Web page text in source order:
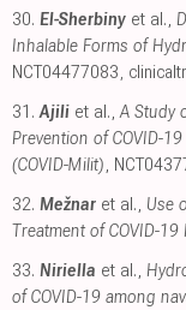
30. El-Sherbiny et al.,
Inhalable Forms of
NCT04477083,
31. Ajili et al.,A Study
Prevention of COVID-
(COVID-Milit),
32. Mežnar et al., Use
Treatment of COVID-19
33. Niriella et al.,
of COVID-19 among